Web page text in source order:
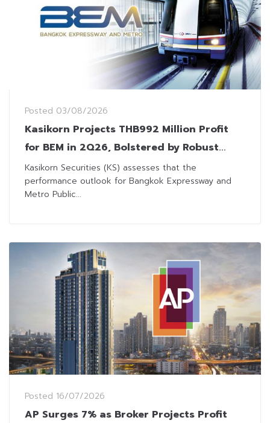
Posted 03/08/2026
Kasikorn Projects THB992 Million Profit
for BEM in 2Q26, Bolstered by Robust
Metro-Expressway Ridership
Kasikorn Securities (KS) assesses that the
performance outlook for Bangkok Expressway and
Metro Public...
Posted 16/07/2026
AP Surges 7% as Broker Projects Profit